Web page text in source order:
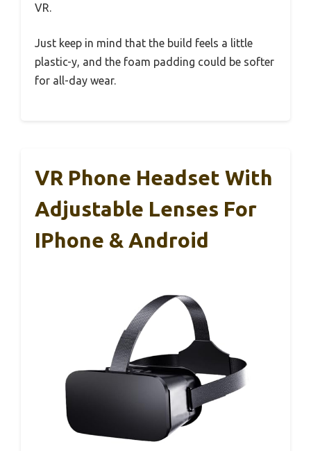
VR.
Just keep in mind that the build feels a little
plastic-y, and the foam padding could be softer
for all-day wear.
VR Phone Headset With
Adjustable Lenses For
IPhone & Android